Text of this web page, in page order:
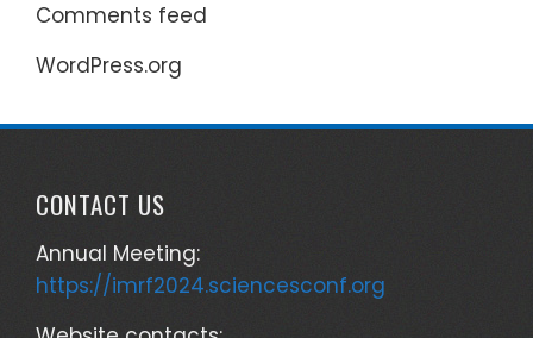
Comments feed
WordPress.org
CONTACT US
Annual Meeting:
https://imrf2024.sciencesconf.org